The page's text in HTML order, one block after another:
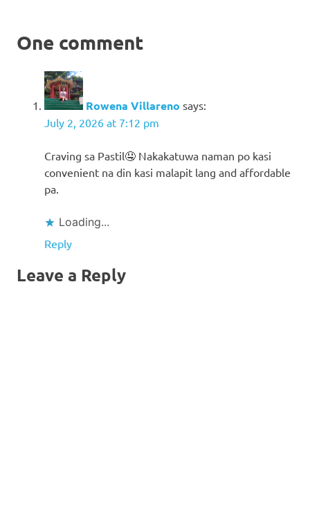
Place
Place
Review
Smash
Attack
Thaiwadee
One comment
Rowena Villareno says:
July 2, 2026 at 7:12 pm
Craving sa Pastil🤤 Nakakatuwa naman po kasi
convenient na din kasi malapit lang and affordable
pa.
Loading...
Reply
Leave a Reply